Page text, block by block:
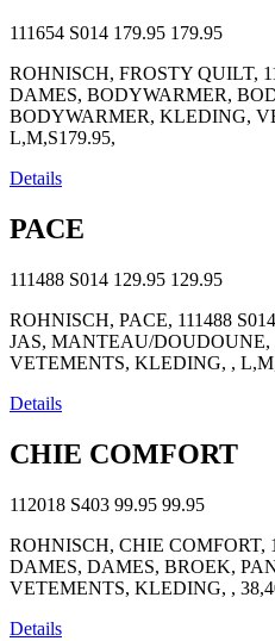
111654 S014 179.95 179.95
ROHNISCH, FROSTY QUILT,
DAMES, BODYWARMER,
BODYWARMER, KLEDING,
L,M,S179.95,
Details
PACE
111488 S014 129.95 129.95
ROHNISCH, PACE, 111488
JAS, MANTEAU/DOUDOUNE,
VETEMENTS, KLEDING, ,
Details
CHIE COMFORT
112018 S403 99.95 99.95
ROHNISCH, CHIE COMFORT,
DAMES, DAMES, BROEK,
VETEMENTS, KLEDING, ,
Details